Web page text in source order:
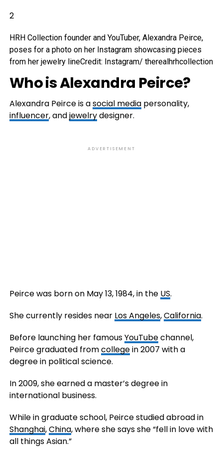
2
HRH Collection founder and YouTuber, Alexandra Peirce,
poses for a photo on her Instagram showcasing pieces
from her jewelry lineCredit: Instagram/ therealhrhcollection
Who is Alexandra Peirce?
Alexandra Peirce is asocial mediapersonality,
influencer, andjewelrydesigner.
ADVERTISEMENT
Peirce was born on May 13, 1984, in the US.
She currently resides near Los Angeles,California.
Before launching her famousYouTubechannel,
Peirce graduated fromcollegein 2007 with a
degree in political science.
In 2009, she earned a master’s degree in
international business.
While in graduate school, Peirce studied abroad in
Shanghai,China, where she says she “fell in love with
all things Asian.”